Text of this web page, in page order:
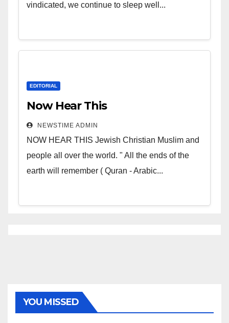
vindicated, we continue to sleep well...
EDITORIAL
Now Hear This
NEWSTIME ADMIN
NOW HEAR THIS Jewish Christian Muslim and
people all over the world. " All the ends of the
earth will remember ( Quran - Arabic...
YOU MISSED